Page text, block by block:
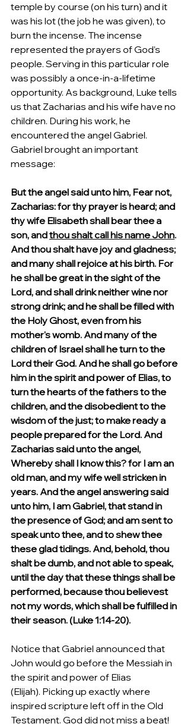
temple by course (on his turn) and it
was his lot (the job he was given), to
burn the incense. The incense
represented the prayers of God’s
people. Serving in this particular role
was possibly a once-in-a-lifetime
opportunity. As background, Luke tells
us that Zacharias and his wife have no
children. During his work, he
encountered the angel Gabriel.
Gabriel brought an important
message:
But the angel said unto him, Fear not,
Zacharias: for thy prayer is heard; and
thy wife Elisabeth shall bear thee a
son, and thou shalt call his name John.
And thou shalt have joy and gladness;
and many shall rejoice at his birth. For
he shall be great in the sight of the
Lord, and shall drink neither wine nor
strong drink; and he shall be filled with
the Holy Ghost, even from his
mother's womb. And many of the
children of Israel shall he turn to the
Lord their God. And he shall go before
him in the spirit and power of Elias, to
turn the hearts of the fathers to the
children, and the disobedient to the
wisdom of the just; to make ready a
people prepared for the Lord. And
Zacharias said unto the angel,
Whereby shall I know this? for I am an
old man, and my wife well stricken in
years. And the angel answering said
unto him, I am Gabriel, that stand in
the presence of God; and am sent to
speak unto thee, and to shew thee
these glad tidings. And, behold, thou
shalt be dumb, and not able to speak,
until the day that these things shall be
performed, because thou believest
not my words, which shall be fulfilled in
their season. (Luke 1:14-20).
Notice that Gabriel announced that
John would go before the Messiah in
the spirit and power of Elias
(Elijah). Picking up exactly where
inspired scripture left off in the Old
Testament. God did not miss a beat!